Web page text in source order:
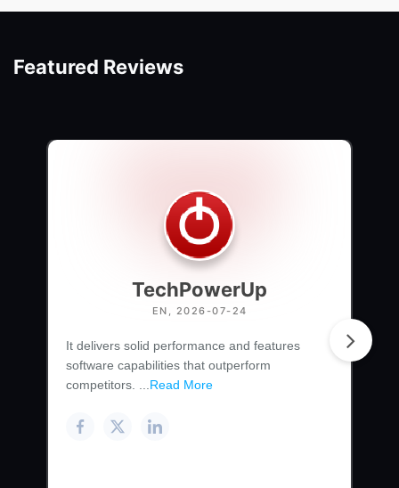
Featured Reviews
TechPowerUp
EN, 2026-07-24
It delivers solid performance and features
software capabilities that outperform
competitors. ... Read More